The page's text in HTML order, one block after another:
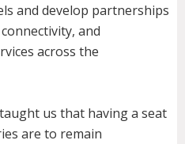
and develop partnerships
and
across the
us that having a seat
are to remain